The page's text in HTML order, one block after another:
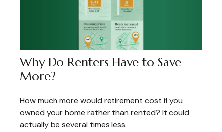
Why Do Renters Have to Save
More?
How much more would retirement cost if you
owned your home rather than rented? It could
actually be several times less.